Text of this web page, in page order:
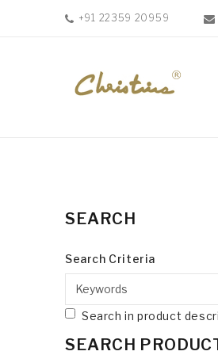
+91 22359 20959
SEARCH
Search Criteria
Search in product
SEARCH